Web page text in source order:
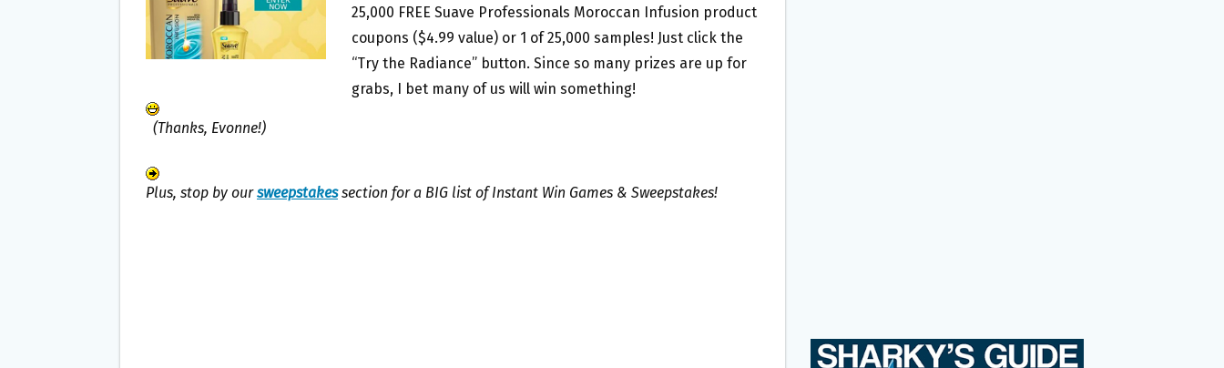
25,000 FREE Suave Professionals Moroccan Infusion product
coupons ($4.99 value) or 1 of 25,000 samples! Just click the
“Try the Radiance” button. Since so many prizes are up for
grabs, I bet many of us will win something!
(Thanks, Evonne!)
Plus, stop by oursweepstakessection for a BIG list of Instant Win Games & Sweepstakes!